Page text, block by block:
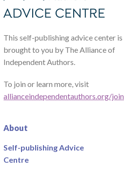
This self-publishing advice center is
brought to you by The Alliance of
Independent Authors.
To join or learn more, visit
allianceindependentauthors.org/join
About
Self-publishing Advice
Centre